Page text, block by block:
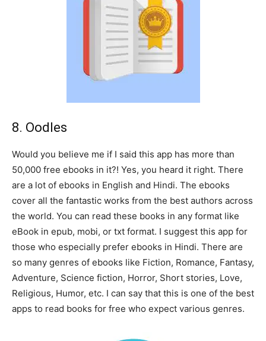
8. Oodles
Would you believe me if I said this app has more than
50,000 free ebooks in it?! Yes, you heard it right. There
are a lot of ebooks in English and Hindi. The ebooks
cover all the fantastic works from the best authors across
the world. You can read these books in any format like
eBook in epub, mobi, or txt format. I suggest this app for
those who especially prefer ebooks in Hindi. There are
so many genres of ebooks like Fiction, Romance, Fantasy,
Adventure, Science fiction, Horror, Short stories, Love,
Religious, Humor, etc. I can say that this is one of the best
apps to read books for free who expect various genres.